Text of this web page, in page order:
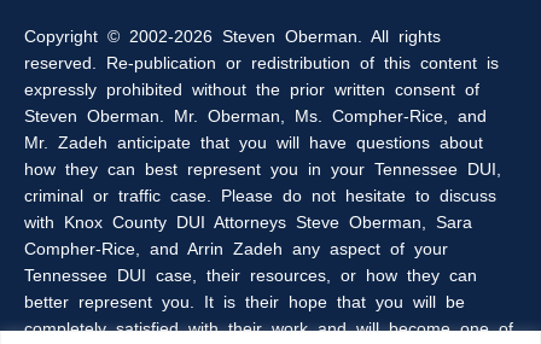
Copyright © 2002-2026 Steven Oberman. All rights
reserved. Re-publication or redistribution of this content is
expressly prohibited without the prior written consent of
Steven Oberman. Mr. Oberman, Ms. Compher-Rice, and
Mr. Zadeh anticipate that you will have questions about
how they can best represent you in your Tennessee DUI,
criminal or traffic case. Please do not hesitate to discuss
with Knox County DUI Attorneys Steve Oberman, Sara
Compher-Rice, and Arrin Zadeh any aspect of your
Tennessee DUI case, their resources, or how they can
better represent you. It is their hope that you will be
completely satisfied with their work and will become one of